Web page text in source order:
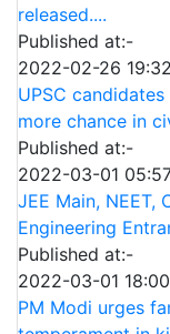
released....
Published at:-
2022-02-26
UPSC
more chance in
Published at:-
2022-03-01
JEE Main, NEET,
Engineering
Published at:-
2022-03-01
PM Modi urges